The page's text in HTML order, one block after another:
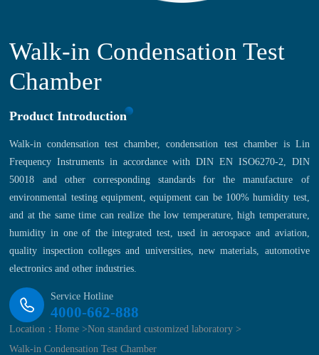
Walk-in Condensation Test
Chamber
Product Introduction
Walk-in condensation test chamber, condensation test chamber is Lin
Frequency Instruments in accordance with DIN EN ISO6270-2, DIN
50018 and other corresponding standards for the manufacture of
environmental testing equipment, equipment can be 100% humidity test,
and at the same time can realize the low temperature, high temperature,
humidity in one of the integrated test, used in aerospace and aviation,
quality inspection colleges and universities, new materials, automotive
electronics and other industries.
Service Hotline
4000-662-888
Location：Home >Non standard customized laboratory >
Walk-in Condensation Test Chamber